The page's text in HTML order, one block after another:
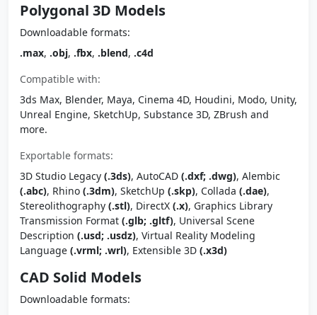
Polygonal 3D Models
Downloadable formats:
.max, .obj, .fbx, .blend, .c4d
Compatible with:
3ds Max, Blender, Maya, Cinema 4D, Houdini, Modo, Unity,
Unreal Engine, SketchUp, Substance 3D, ZBrush and
more.
Exportable formats:
3D Studio Legacy (.3ds), AutoCAD (.dxf; .dwg), Alembic
(.abc), Rhino (.3dm), SketchUp (.skp), Collada (.dae),
Stereolithography (.stl), DirectX (.x), Graphics Library
Transmission Format (.glb; .gltf), Universal Scene
Description (.usd; .usdz), Virtual Reality Modeling
Language (.vrml; .wrl), Extensible 3D (.x3d)
CAD Solid Models
Downloadable formats: